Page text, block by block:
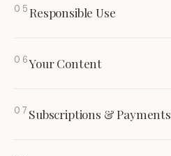
05Responsible Use
06Your Content
07 Subscriptions & Payments